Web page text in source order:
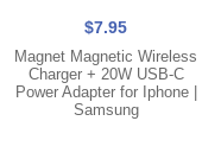
$7.95
Magnet Magnetic Wireless
Charger + 20W USB-C
Power Adapter for Iphone |
Samsung